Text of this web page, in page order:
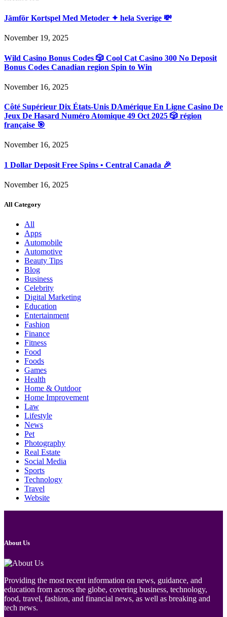
Jämför Kortspel Med Metoder ✦ hela Sverige 💸
November 19, 2025
Wild Casino Bonus Codes 🎲 Cool Cat Casino 300 No Deposit
Bonus Codes Canadian region Spin to Win
November 16, 2025
Côté Supérieur Dix États-Unis DAmérique En Ligne Casino De
Jeux De Hasard Numéro Atomique 49 Oct 2025 🎲 région
française 🎯
November 16, 2025
1 Dollar Deposit Free Spins • Central Canada 🎉
November 16, 2025
All Category
All
Apps
Automobile
Automotive
Beauty Tips
Blog
Business
Celebrity
Digital Marketing
Education
Entertainment
Fashion
Finance
Fitness
Food
Foods
Games
Health
Home & Outdoor
Home Improvement
Law
Lifestyle
News
Pet
Photography
Real Estate
Social Media
Sports
Technology
Travel
Website
About Us
Providing the most recent information on news, guidance, and
education from across the globe, covering business, technology,
food, travel, fashion, and financial news, as well as breaking and
tech news.